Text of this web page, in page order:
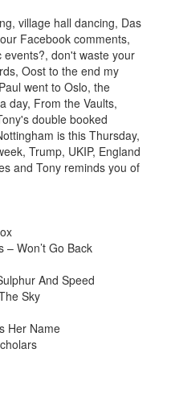
village hall dancing, Das
Facebook comments,
events?, don't waste your
Oost to the end my
went to Oslo, the
day, From the Vaults,
double booked
is this Thursday,
Trump, UKIP, England
and Tony reminds you of
Won’t Go Back
And Speed
Sky
Her Name